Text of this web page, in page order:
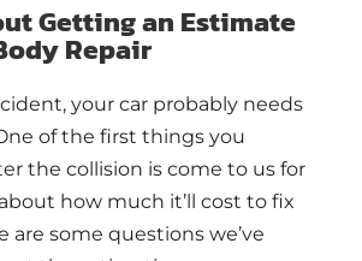
Getting an Estimate
Repair
your car probably needs
of the first things you
the collision is come to us for
how much it’ll cost to fix
are some questions we’ve